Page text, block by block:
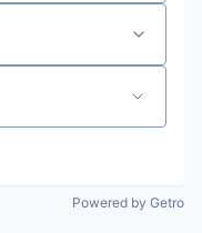
Powered by Getro